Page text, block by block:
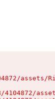
assets/